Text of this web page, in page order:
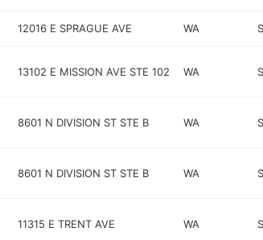
12016 E SPRAGUE AVE WA
13102 E MISSION AVE STE 102 WA
8601 N DIVISION ST STE B WA
8601 N DIVISION ST STE B WA
11315 E TRENT AVE WA